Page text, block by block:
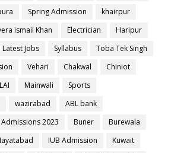
Spring Admission
khairpur
ismail Khan Electrician
Haripur
Latest Jobs Syllabus
Toba Tek Singh
Vehari Chakwal
Chiniot
Mainwali
Sports
wazirabad
ABL bank
Admissions 2023 Buner
Burewala
IUB Admission
Kuwait